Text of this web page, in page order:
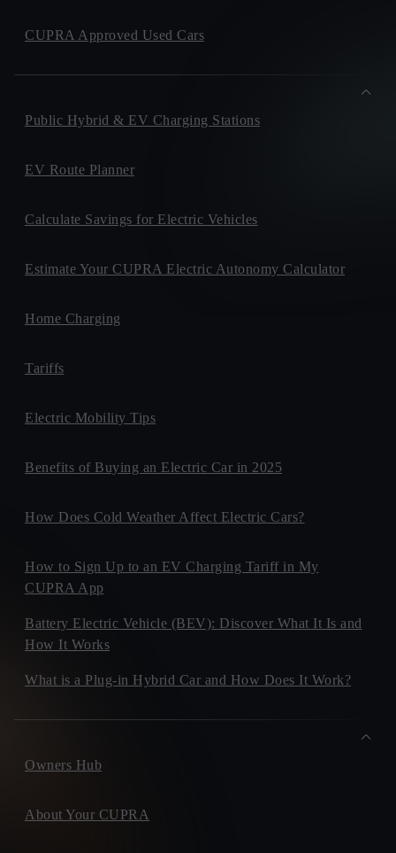
CUPRA Approved Used Cars
Public Hybrid & EV Charging Stations
EV Route Planner
Calculate Savings for Electric Vehicles
Estimate Your CUPRA Electric Autonomy Calculator
Home Charging
Tariffs
Electric Mobility Tips
Benefits of Buying an Electric Car in 2025
How Does Cold Weather Affect Electric Cars?
How to Sign Up to an EV Charging Tariff in My
CUPRA App
Battery Electric Vehicle (BEV): Discover What It Is and
How It Works
What is a Plug-in Hybrid Car and How Does It Work?
Owners Hub
About Your CUPRA